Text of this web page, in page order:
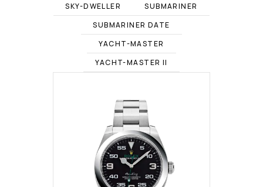
SKY-DWELLER
SUBMARINER
SUBMARINER DATE
YACHT-MASTER
YACHT-MASTER II